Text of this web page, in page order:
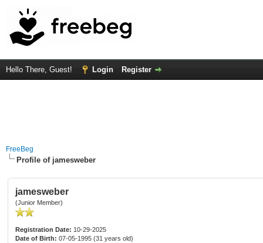
Hello There, Guest! Login Register
FreeBeg
Profile of jamesweber
jamesweber
(Junior Member)
Registration Date: 10-29-2025
Date of Birth: 07-05-1995 (31 years old)